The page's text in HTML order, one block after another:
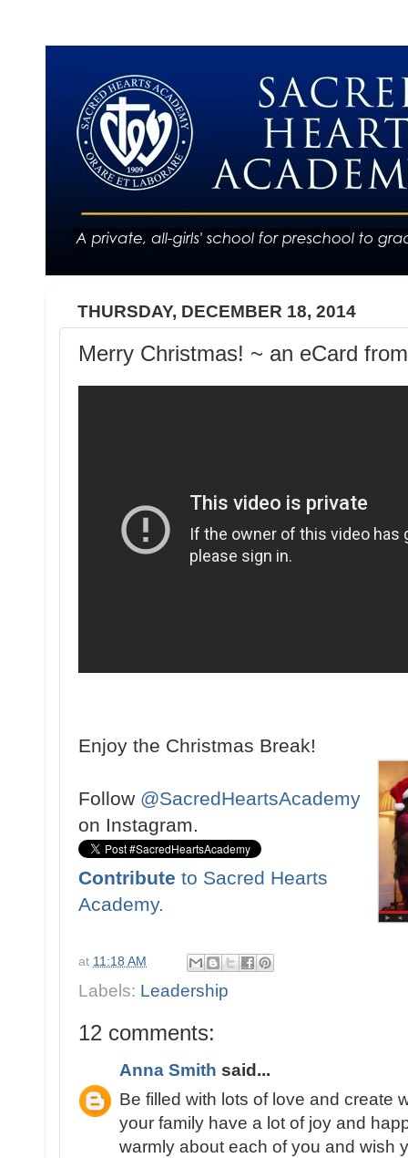
THURSDAY, DECEMBER 18, 2014
Merry Christmas! ~ an eCard
Enjoy the Christmas Break!
Follow @SacredHeartsAcademy
on Instagram.
Contribute to Sacred Hearts
Academy.
at 11:18 AM
Labels: Leadership
12 comments:
Anna Smith said...
Be filled with lots of love and create
your family have a lot of joy and
warmly about each of you and wish